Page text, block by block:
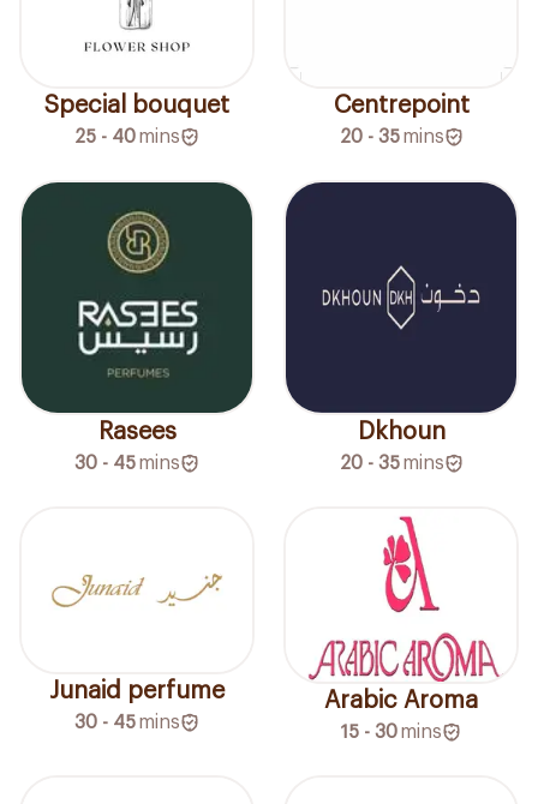
Special bouquet
25 - 40mins
Centrepoint
20 - 35 mins
Rasees
30 - 45mins
Dkhoun
20 - 35 mins
Junaid perfume
30 - 45mins
Arabic Aroma
15 - 30mins